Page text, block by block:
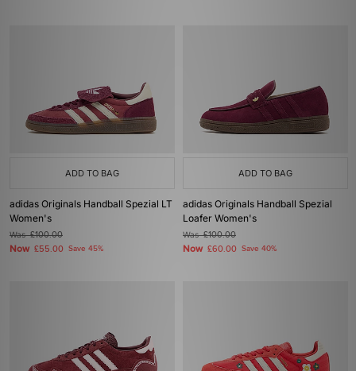
ADD TO BAG
adidas Originals Handball Spezial LT
Women's
Was£100.00
Now £55.00 Save 45%
ADD TO BAG
adidas Originals Handball Spezial
Loafer Women's
Was£100.00
Now £60.00 Save 40%